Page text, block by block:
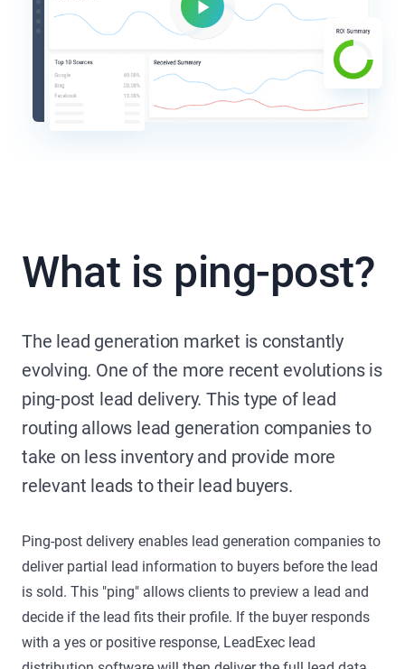
What is ping-post?
The lead generation market is constantly
evolving. One of the more recent evolutions is
ping-post lead delivery. This type of lead
routing allows lead generation companies to
take on less inventory and provide more
relevant leads to their lead buyers.
Ping-post delivery enables lead generation companies to
deliver partial lead information to buyers before the lead
is sold. This "ping" allows clients to preview a lead and
decide if the lead fits their profile. If the buyer responds
with a yes or positive response, LeadExec lead